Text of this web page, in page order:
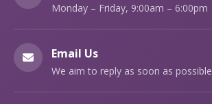
Monday – Friday, 9:00am – 6:00pm
Email Us
We aim to reply as soon as possible